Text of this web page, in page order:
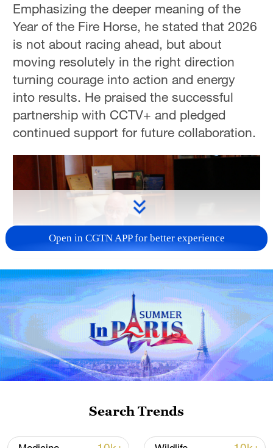
Emphasizing the deeper meaning of the
Year of the Fire Horse, he stated that 2026
is not about racing ahead, but about
moving resolutely in the right direction
turning courage into action and energy
into results. He praised the successful
partnership with CCTV+ and pledged
continued support for future collaboration.
01:45
TOP NEWS
Open in CGTN APP for better experience
Search Trends